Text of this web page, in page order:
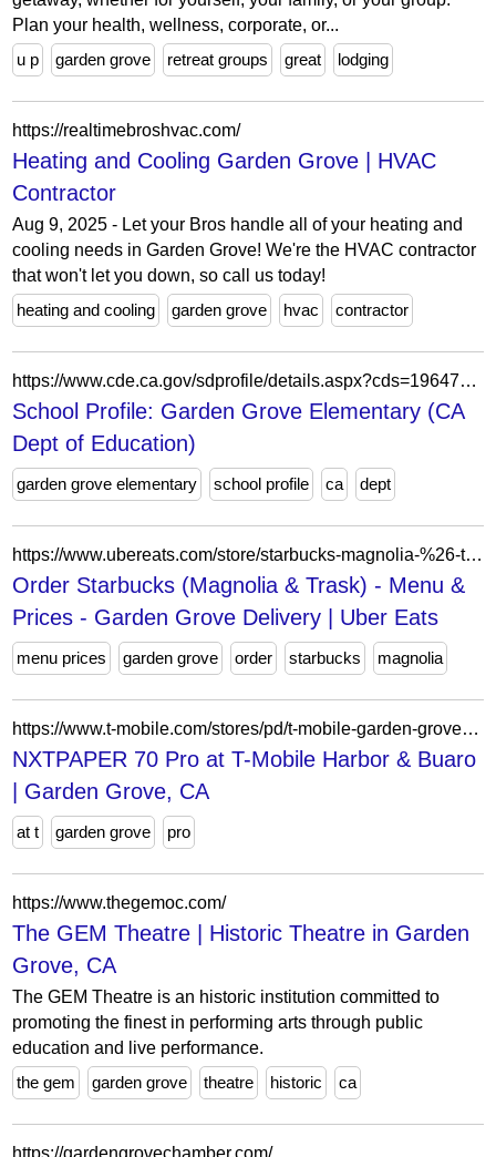
Plan your health, wellness, corporate, or...
u p
garden grove retreat groups great lodging
https://realtimebroshvac.com/
Heating and Cooling Garden Grove | HVAC
Contractor
Aug 9, 2025 - Let your Bros handle all of your heating and
cooling needs in Garden Grove! We're the HVAC contractor
that won't let you down, so call us today!
heating and cooling
garden grove hvac contractor
https://www.cde.ca.gov/sdprofile/details.aspx?cds=19647336017206
School Profile: Garden Grove Elementary (CA
Dept of Education)
garden grove elementary school profile ca dept
https://www.ubereats.com/store/starbucks-magnolia-%26-trask/_C7QtaAlQfaNQbDUuX3mhQ?mod=quickView&modctx=%257B%2522storeUuid%2522%253A%2522fc2ed0b5-a025-41f6-8d41-b0d4b97de685%2522%252C%2522sectionUuid%2522%253A%25225bb662ae-1bc2-5cc9-ae85-66006d6720c7%2522%252C%2522subsectionUuid%2522%253A%25220379a62a-1156-4ddb-a09a-7e1dc45d5dfb%2522%252C%2522itemUuid%2522%253A%25226e4c2811-6e59-5725-b682-cbb35084e7d6%2522%252C%2522showSeeDetailsCTA%2522%253Atrue%257D&ps=1
Order Starbucks (Magnolia & Trask) - Menu &
Prices - Garden Grove Delivery | Uber Eats
menu prices garden grove order starbucks magnolia
https://www.t-mobile.com/stores/pd/t-mobile-garden-grove-ca-92840-1sru/tcl-nxtpaper-70-pro
NXTPAPER 70 Pro at T-Mobile Harbor & Buaro
| Garden Grove, CA
at t garden grove pro
https://www.thegemoc.com/
The GEM Theatre | Historic Theatre in Garden
Grove, CA
The GEM Theatre is an historic institution committed to
promoting the finest in performing arts through public
education and live performance.
the gem
garden grove theatre historic ca
https://gardengrovechamber.com/